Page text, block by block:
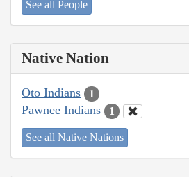
See all People
Native Nation
Oto Indians 1
Pawnee Indians 1
See all Native Nations